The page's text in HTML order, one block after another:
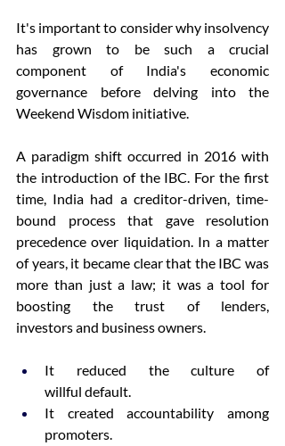
It's important to consider why insolvency
has grown to be such a crucial
component of India's economic
governance before delving into the
Weekend Wisdom initiative.
A paradigm shift occurred in 2016 with
the introduction of the IBC. For the first
time, India had a creditor-driven, time-
bound process that gave resolution
precedence over liquidation. In a matter
of years, it became clear that the IBC was
more than just a law; it was a tool for
boosting the trust of lenders,
investors and business owners.
It reduced the culture of
willful default.
It created accountability among
promoters.